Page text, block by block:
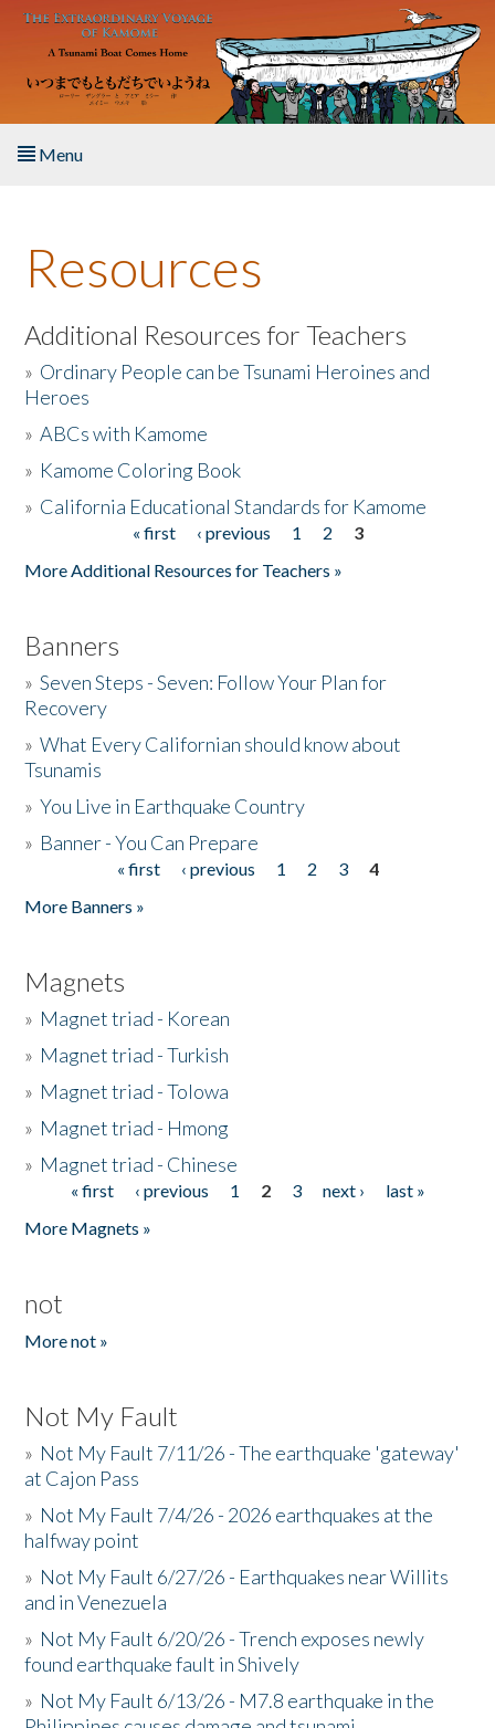
Skip to main content
Menu
About the Book
Listen to the Book
Activities
The Story & Student Exchange
Resources
Additional Resources for Teachers
» Ordinary People can be Tsunami Heroines and
Heroes
»ABCs with Kamome
» Kamome Coloring Book
» California Educational Standards for Kamome
« first ‹ previous 1 2
3
More Additional Resources for Teachers »
Banners
»Seven Steps - Seven: Follow Your Plan for
Recovery
»What Every Californian should know about
Tsunamis
»You Live in Earthquake Country
» Banner - You Can Prepare
« first ‹ previous 1 2 3
4
More Banners »
Magnets
» Magnet triad - Korean
» Magnet triad - Turkish
» Magnet triad - Tolowa
» Magnet triad - Hmong
» Magnet triad - Chinese
Pages« first ‹ previous 1 2 3 next ›
last »
More Magnets »
not
More not »
Not My Fault
» Not My Fault 7/11/26 - The earthquake 'gateway'
at Cajon Pass
» Not My Fault 7/4/26 - 2026 earthquakes at the
halfway point
» Not My Fault 6/27/26 - Earthquakes near Willits
and in Venezuela
» Not My Fault 6/20/26 - Trench exposes newly
found earthquake fault in Shively
» Not My Fault 6/13/26 - M7.8 earthquake in the